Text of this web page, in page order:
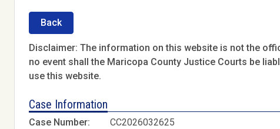
Back
Disclaimer: The information on this website is not the
no event shall the Maricopa County Justice Courts be
use this website.
Case Information
Case Number: CC2026032625